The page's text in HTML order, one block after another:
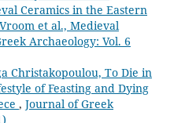
Ceramics in the Eastern
et al., Medieval
Archaeology: Vol. 6
Christakopoulou, To Die in
of Feasting and Dying
, Journal of Greek